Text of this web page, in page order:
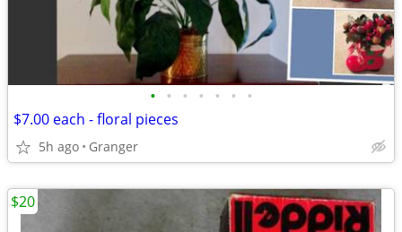
• • • • • • •
$7.00 each - floral pieces
5h ago Granger
$20